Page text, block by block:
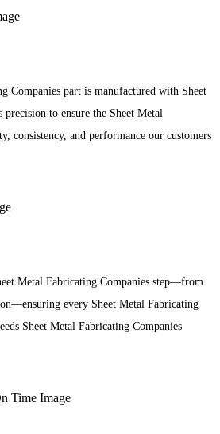
Companies part is manufactured with Sheet
to ensure the Sheet Metal
consistency, and performance our customers
Metal Fabricating Companies step—from
every Sheet Metal Fabricating
Sheet Metal Fabricating Companies